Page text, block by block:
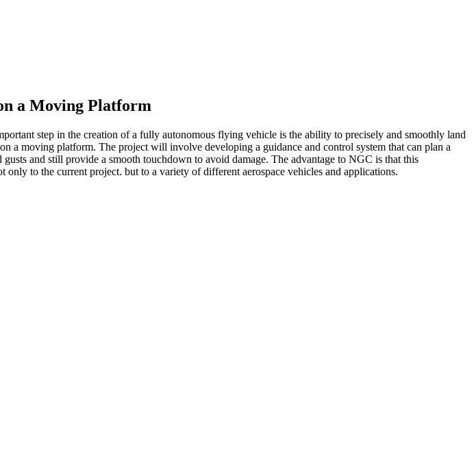
a Moving Platform
step in the creation of a fully autonomous flying vehicle is the ability to precisely and smoothly land
a moving platform. The project will involve developing a guidance and control system that can plan a
and still provide a smooth touchdown to avoid damage. The advantage to NGC is that this
to the current project. but to a variety of different aerospace vehicles and applications.